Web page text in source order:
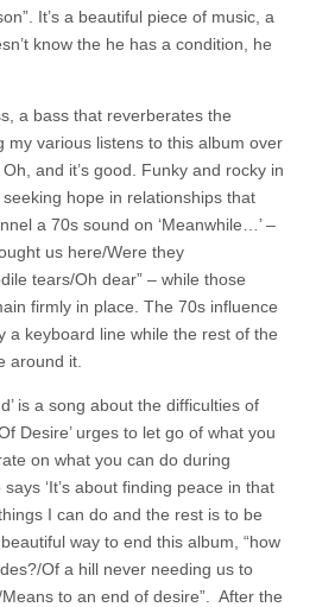
It’s a beautiful piece of music, a
know the he has a condition, he
a bass that reverberates the
my various listens to this album over
and it’s good. Funky and rocky in
hope in relationships that
a 70s sound on ‘Meanwhile…’ –
us here/Were they
tears/Oh dear” – while those
firmly in place. The 70s influence
a keyboard line while the rest of the
around it.
is a song about the difficulties of
Desire’ urges to let go of what you
on what you can do during
‘It’s about finding peace in that
I can do and the rest is to be
way to end this album, “how
Of a hill never needing us to
to an end of desire”. After the